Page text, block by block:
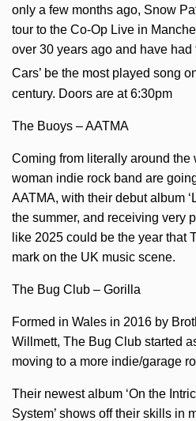
only a few months ago, Snow
tour to the Co-Op Live in
over 30 years ago and have had
Cars’ be the most played song
century. Doors are at 6:30pm
The Buoys – AATMA
Coming from literally around the
woman indie rock band are
AATMA, with their debut album
the summer, and receiving very
like 2025 could be the year that
mark on the UK music scene.
The Bug Club – Gorilla
Formed in Wales in 2016 by
Willmett, The Bug Club started
moving to a more indie/garage
Their newest album ‘On the
System’ shows off their skills in